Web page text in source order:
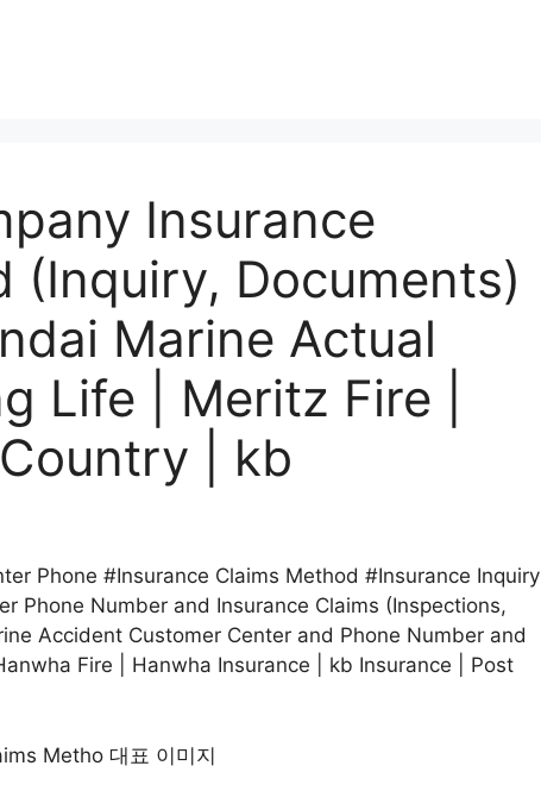
Insurance
(Inquiry, Documents)
Marine Actual
Life | Meritz Fire |
| kb
Phone #Insurance Claims Method #Insurance Inquiry
Phone Number and Insurance Claims (Inspections,
Accident Customer Center and Phone Number and
Fire | Hanwha Insurance | kb Insurance | Post